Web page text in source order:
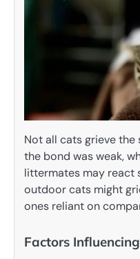
Not all cats grieve the
the bond was weak,
littermates may react
outdoor cats might
ones reliant on
Factors